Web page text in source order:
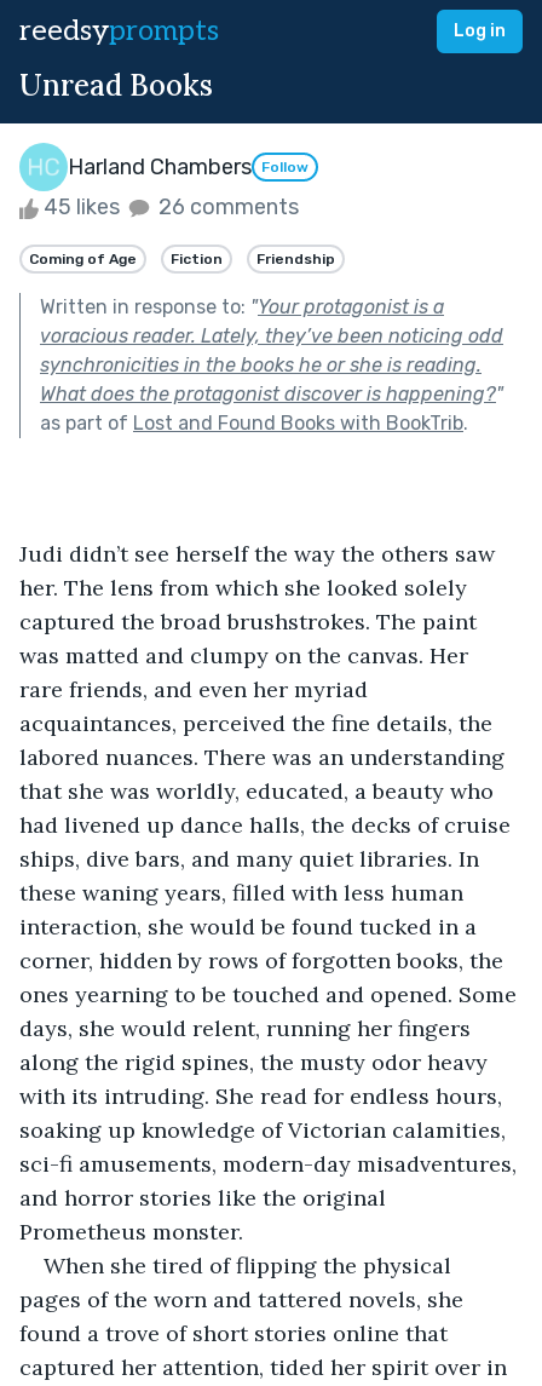
reedsyprompts Log in
Unread Books
Harland Chambers Follow
45 likes 26 comments
Coming of Age Fiction Friendship
Written in response to: "Your protagonist is a
voracious reader. Lately, they’ve been noticing odd
synchronicities in the books he or she is reading.
What does the protagonist discover is happening?"
as part of Lost and Found Books with BookTrib.
Judi didn’t see herself the way the others saw
her. The lens from which she looked solely
captured the broad brushstrokes. The paint
was matted and clumpy on the canvas. Her
rare friends, and even her myriad
acquaintances, perceived the fine details, the
labored nuances. There was an understanding
that she was worldly, educated, a beauty who
had livened up dance halls, the decks of cruise
ships, dive bars, and many quiet libraries. In
these waning years, filled with less human
interaction, she would be found tucked in a
corner, hidden by rows of forgotten books, the
ones yearning to be touched and opened. Some
days, she would relent, running her fingers
along the rigid spines, the musty odor heavy
with its intruding. She read for endless hours,
soaking up knowledge of Victorian calamities,
sci-fi amusements, modern-day misadventures,
and horror stories like the original
Prometheus monster.
When she tired of flipping the physical
pages of the worn and tattered novels, she
found a trove of short stories online that
captured her attention, tided her spirit over in